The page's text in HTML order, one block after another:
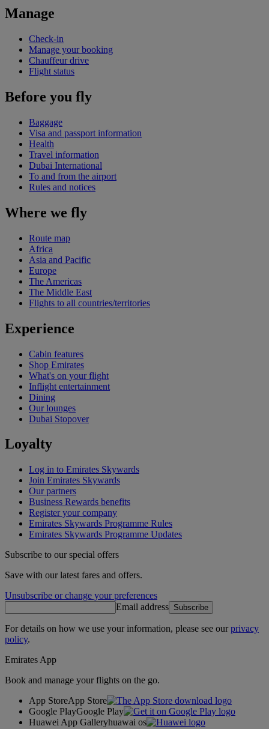
Manage
Check-in
Manage your booking
Chauffeur drive
Flight status
Before you fly
Baggage
Visa and passport information
Health
Travel information
Dubai International
To and from the airport
Rules and notices
Where we fly
Route map
Africa
Asia and Pacific
Europe
The Americas
The Middle East
Flights to all countries/territories
Experience
Cabin features
Shop Emirates
What's on your flight
Inflight entertainment
Dining
Our lounges
Dubai Stopover
Loyalty
Log in to Emirates Skywards
Join Emirates Skywards
Our partners
Business Rewards benefits
Register your company
Emirates Skywards Programme Rules
Emirates Skywards Programme Updates
Subscribe to our special offers
Save with our latest fares and offers.
Unsubscribe or change your preferences
Email address Subscribe
For details on how we use your information, please see ourprivacy
policy.
Emirates App
Book and manage your flights on the go.
App StoreApp Store
Google PlayGoogle Play
Huawei App Galleryhuawai os